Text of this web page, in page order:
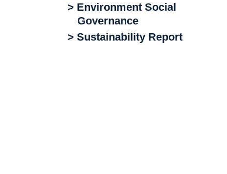
> Environment Social
Governance
> Sustainability Report